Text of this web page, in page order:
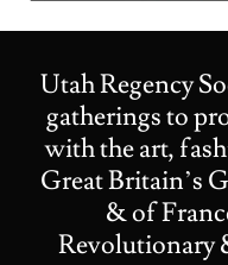
Utah Regency
gatherings to
with the art,
Great Britain’s
& of
Revolutionary